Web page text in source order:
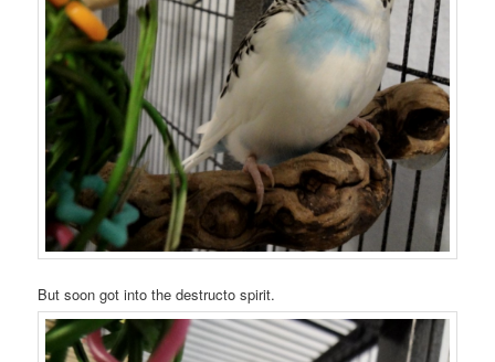
But soon got into the destructo spirit.